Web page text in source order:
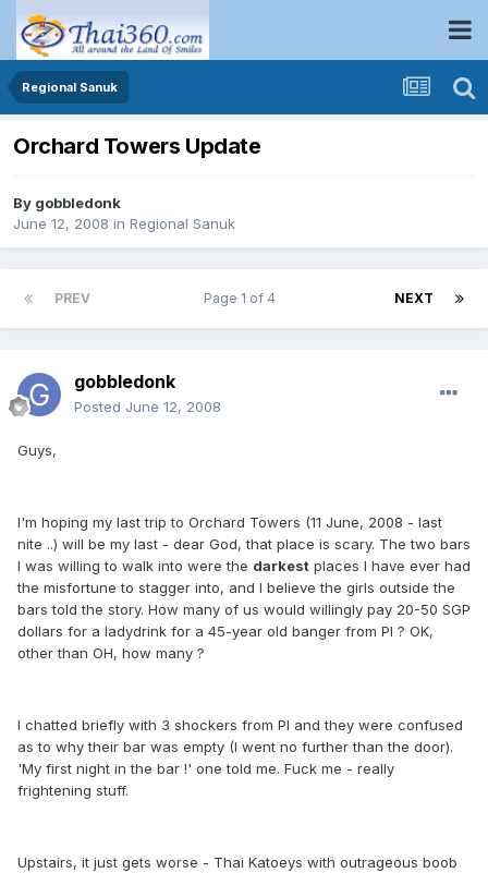
Regional Sanuk
Orchard Towers Update
By gobbledonk
June 12, 2008 in Regional Sanuk
PREV NEXT
Page 1 of 4
gobbledonk
Posted June 12, 2008
Guys,
I'm hoping my last trip to Orchard Towers (11 June, 2008 - last
nite ..) will be my last - dear God, that place is scary. The two bars
I was willing to walk into were the darkest places I have ever had
the misfortune to stagger into, and I believe the girls outside the
bars told the story. How many of us would willingly pay 20-50 SGP
dollars for a ladydrink for a 45-year old banger from PI ? OK,
other than OH, how many ?
I chatted briefly with 3 shockers from PI and they were confused
as to why their bar was empty (I went no further than the door).
'My first night in the bar !' one told me. Fuck me - really
frightening stuff.
Upstairs, it just gets worse - Thai Katoeys with outrageous boob